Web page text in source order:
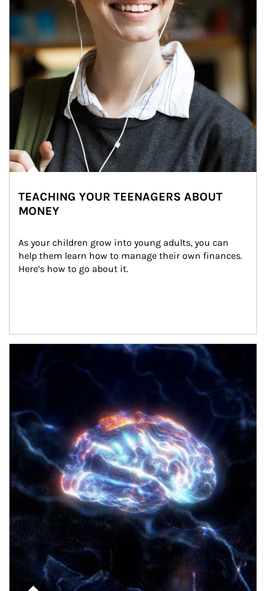
TEACHING YOUR TEENAGERS ABOUT
MONEY
As your children grow into young adults, you can
help them learn how to manage their own finances.
Here’s how to go about it.